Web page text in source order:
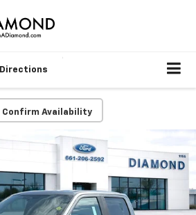
Directions
Confirm Availability